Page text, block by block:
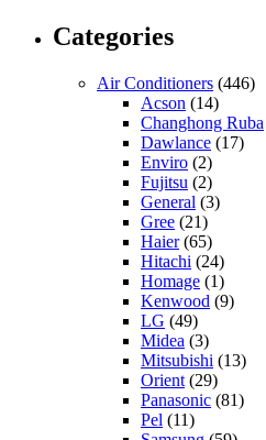
Categories
Air Conditioners (446)
Acson (14)
Changhong Ruba
Dawlance (17)
Enviro (2)
Fujitsu (2)
General (3)
Gree (21)
Haier(65)
Hitachi (24)
Homage (1)
Kenwood (9)
LG (49)
Midea (3)
Mitsubishi (13)
Orient (29)
Panasonic (81)
Pel (11)